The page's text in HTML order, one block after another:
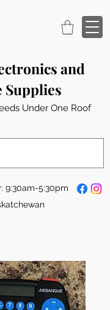
and
Supplies
Under One Roof
9:30am-5:30pm